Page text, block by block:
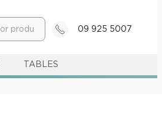
09 925 5007
TABLES